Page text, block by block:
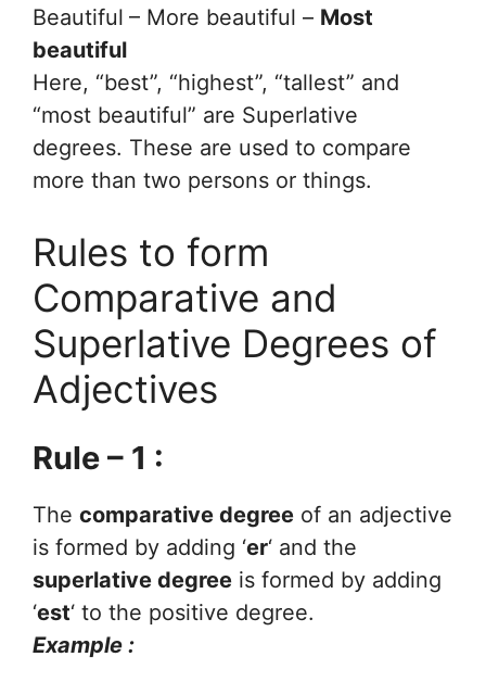
Beautiful – More beautiful – Most
beautiful
Here, “best”, “highest”, “tallest” and
“most beautiful” are Superlative
degrees. These are used to compare
more than two persons or things.
Rules to form
Comparative and
Superlative Degrees of
Adjectives
Rule – 1 :
The comparative degree of an adjective
is formed by adding ‘er‘ and the
superlative degree is formed by adding
‘est‘ to the positive degree.
Example :